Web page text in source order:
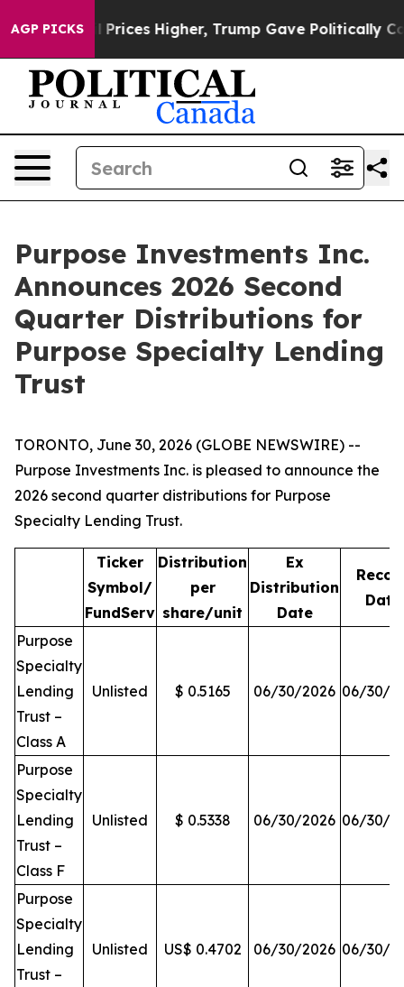
AGP PICKSoil Prices Higher, Trump Gave Politically
Purpose Investments Inc.
Announces 2026 Second
Quarter Distributions for
Purpose Specialty Lending
Trust
TORONTO, June 30, 2026 (GLOBE NEWSWIRE) --
Purpose Investments Inc. is pleased to announce the
2026 second quarter distributions for Purpose
Specialty Lending Trust.
Ticker
Symbol/
FundServ
Distribution
per
share/unit
Ex
Distribution
Date
Date
Purpose
Specialty
Lending
Trust –
Class A
Unlisted $ 0.5165 06/30/2026 06/30/
Purpose
Specialty
Lending
Trust –
Class F
Unlisted $ 0.5338 06/30/2026 06/30/
Purpose
Specialty
Lending
Trust –
Unlisted US$ 0.4702 06/30/2026 06/30/